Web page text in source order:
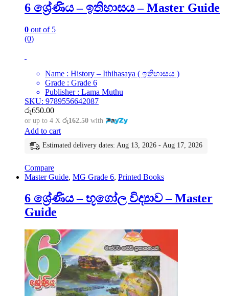
6 ශ්‍රේණිය – ඉතිහාසය – Master Guide
0 out of 5
(0)
Name : History – Ithihasaya ( ඉතිහාසය )
Grade : Grade 6
Publisher : Lama Muthu
SKU: 9789556642087
රු650.00
or up to 4 X රු162.50 with
Add to cart
Estimated delivery dates: Aug 13, 2026 - Aug 17, 2026
Compare
Master Guide, MG Grade 6, Printed Books
6 ශ්‍රේණිය – භූගෝල විද්‍යාව – Master
Guide